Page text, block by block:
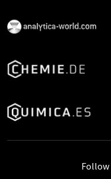
Follow